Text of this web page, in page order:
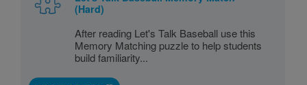
(Hard)
After reading Let's Talk Baseball use this
Memory Matching puzzle to help students
build familiarity...